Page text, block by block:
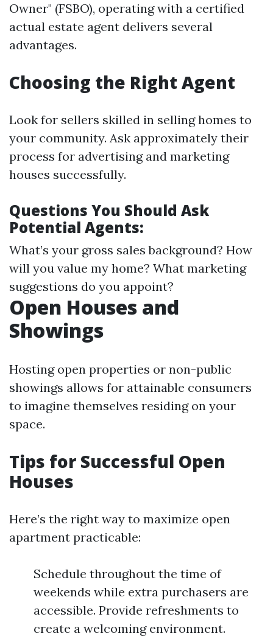
Owner" (FSBO), operating with a certified
actual estate agent delivers several
advantages.
Choosing the Right Agent
Look for sellers skilled in selling homes to
your community. Ask approximately their
process for advertising and marketing
houses successfully.
Questions You Should Ask
Potential Agents:
What’s your gross sales background? How
will you value my home? What marketing
suggestions do you appoint?
Open Houses and
Showings
Hosting open properties or non-public
showings allows for attainable consumers
to imagine themselves residing on your
space.
Tips for Successful Open
Houses
Here’s the right way to maximize open
apartment practicable:
Schedule throughout the time of
weekends while extra purchasers are
accessible. Provide refreshments to
create a welcoming environment.